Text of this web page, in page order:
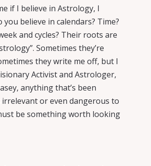
if I believe in Astrology, I
you believe in calendars? Time?
and cycles? Their roots are
Sometimes they’re
they write me off, but I
Activist and Astrologer,
anything that’s been
irrelevant or even dangerous to
be something worth looking